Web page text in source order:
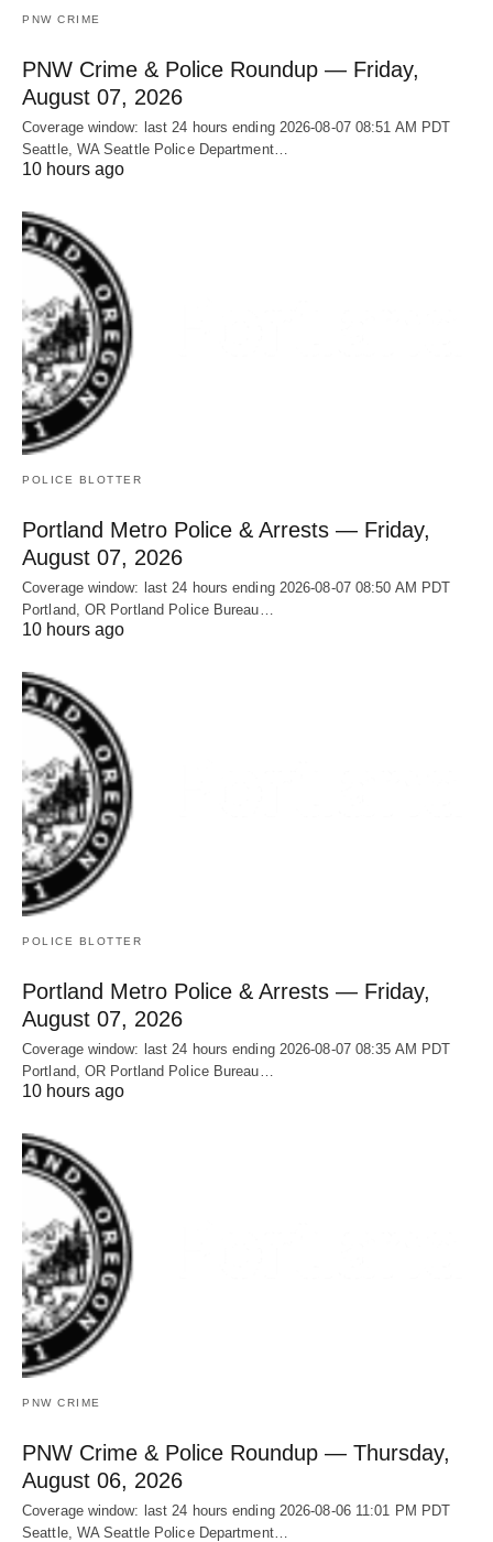
PNW CRIME
PNW Crime & Police Roundup — Friday,
August 07, 2026
Coverage window: last 24 hours ending 2026-08-07 08:51 AM PDT
Seattle, WA Seattle Police Department…
10 hours ago
POLICE BLOTTER
Portland Metro Police & Arrests — Friday,
August 07, 2026
Coverage window: last 24 hours ending 2026-08-07 08:50 AM PDT
Portland, OR Portland Police Bureau…
10 hours ago
POLICE BLOTTER
Portland Metro Police & Arrests — Friday,
August 07, 2026
Coverage window: last 24 hours ending 2026-08-07 08:35 AM PDT
Portland, OR Portland Police Bureau…
10 hours ago
PNW CRIME
PNW Crime & Police Roundup — Thursday,
August 06, 2026
Coverage window: last 24 hours ending 2026-08-06 11:01 PM PDT
Seattle, WA Seattle Police Department…